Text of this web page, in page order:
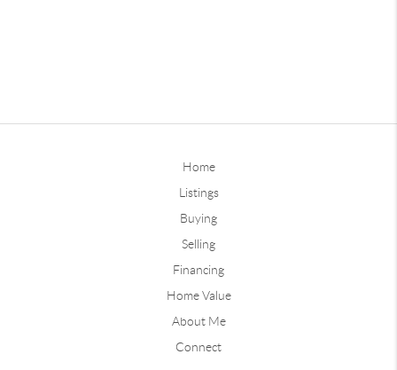
Home
Listings
Buying
Selling
Financing
Home Value
About Me
Connect